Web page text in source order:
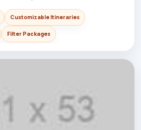
Customizable Itineraries
Filter Packages